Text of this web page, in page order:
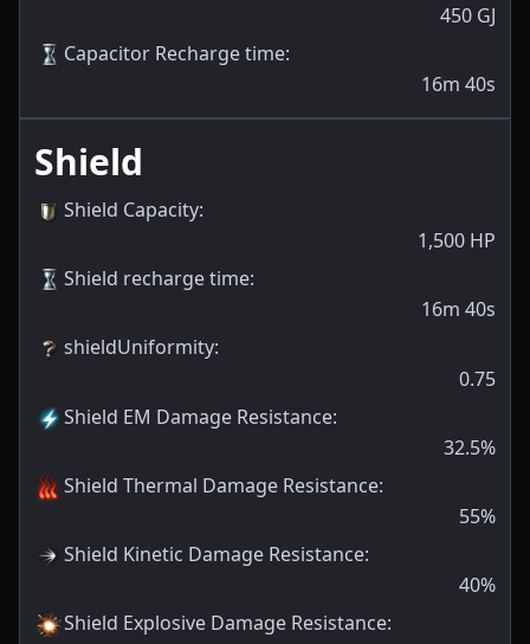
450 GJ
Capacitor Recharge time:
16m 40s
Shield
Shield Capacity:
1,500 HP
Shield recharge time:
16m 40s
shieldUniformity:
0.75
Shield EM Damage Resistance:
32.5%
Shield Thermal Damage Resistance:
55%
Shield Kinetic Damage Resistance:
40%
Shield Explosive Damage Resistance: